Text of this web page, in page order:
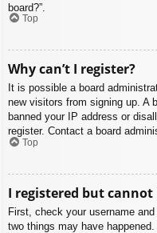
board?”.
Top
Why can’t I register?
It is possible a board
new visitors from signing up. A
banned your IP address or
register. Contact a board
Top
I registered but cannot
First, check your username
two things may have